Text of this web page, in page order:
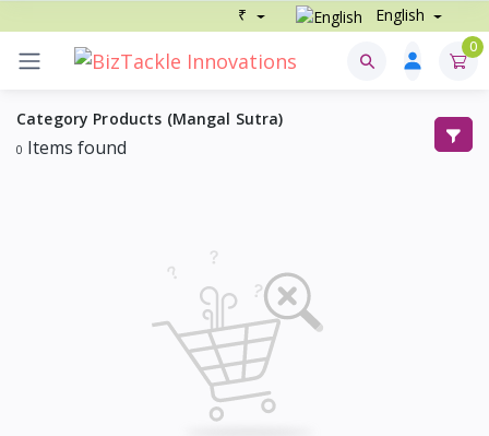
₹ English
0
Category Products (Mangal Sutra)
0 Items found